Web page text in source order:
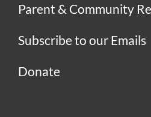
Parent & Community
Subscribe to our Emails
Donate